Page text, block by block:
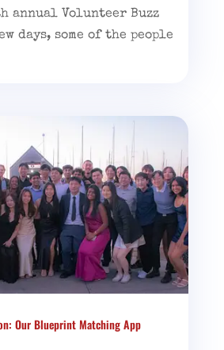
annual Volunteer Buzz
days, some of the people
Our Blueprint Matching App